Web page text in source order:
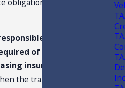
obligation to repay the full
for the
of a landlord, such
insurance, and paying
the transaction would